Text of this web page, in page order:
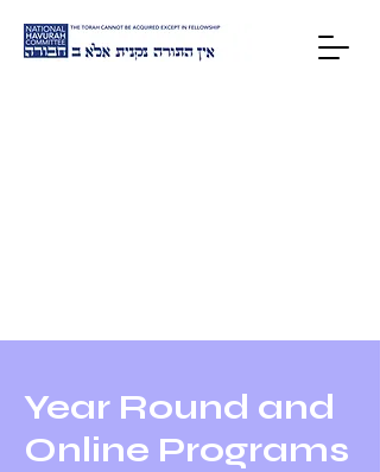
HOME
Year Round and
Online Programs